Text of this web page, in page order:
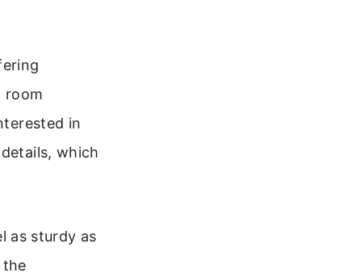
room
in
which
as sturdy as
the